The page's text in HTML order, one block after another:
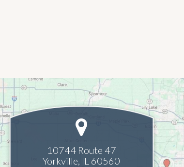
10744 Route 47
Yorkville, IL 60560